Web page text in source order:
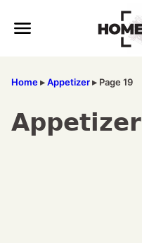
Home▸Appetizer▸ Page 19
Appetizer